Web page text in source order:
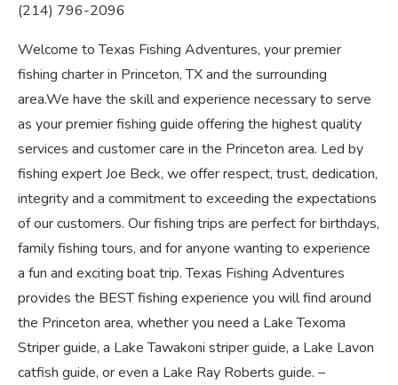
(214) 796-2096
Welcome to Texas Fishing Adventures, your premier
fishing charter in Princeton, TX and the surrounding
area.We have the skill and experience necessary to serve
as your premier fishing guide offering the highest quality
services and customer care in the Princeton area. Led by
fishing expert Joe Beck, we offer respect, trust, dedication,
integrity and a commitment to exceeding the expectations
of our customers. Our fishing trips are perfect for birthdays,
family fishing tours, and for anyone wanting to experience
a fun and exciting boat trip. Texas Fishing Adventures
provides the BEST fishing experience you will find around
the Princeton area, whether you need a Lake Texoma
Striper guide, a Lake Tawakoni striper guide, a Lake Lavon
catfish guide, or even a Lake Ray Roberts guide. –